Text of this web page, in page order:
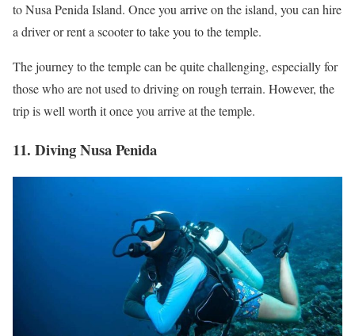
to Nusa Penida Island. Once you arrive on the island, you can hire
a driver or rent a scooter to take you to the temple.
The journey to the temple can be quite challenging, especially for
those who are not used to driving on rough terrain. However, the
trip is well worth it once you arrive at the temple.
11. Diving Nusa Penida